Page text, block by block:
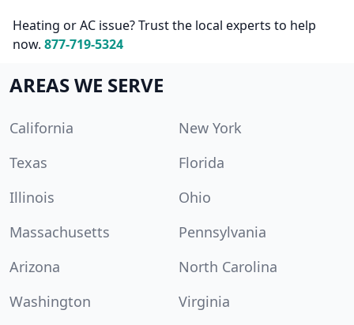
Heating or AC issue? Trust the local experts to help
now. 877-719-5324
AREAS WE SERVE
California
New York
Texas
Florida
Illinois
Ohio
Massachusetts
Pennsylvania
Arizona
North Carolina
Washington
Virginia